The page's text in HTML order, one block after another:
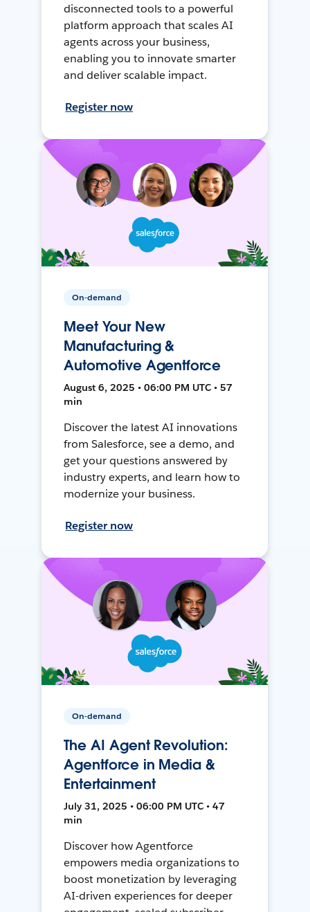
disconnected tools to a powerful
platform approach that scales AI
agents across your business,
enabling you to innovate smarter
and deliver scalable impact.
Register now
On-demand
Meet Your New
Manufacturing &
Automotive Agentforce
August 6, 2025 • 06:00 PM UTC • 57
min
Discover the latest AI innovations
from Salesforce, see a demo, and
get your questions answered by
industry experts, and learn how to
modernize your business.
Register now
On-demand
The AI Agent Revolution:
Agentforce in Media &
Entertainment
July 31, 2025 • 06:00 PM UTC • 47
min
Discover how Agentforce
empowers media organizations to
boost monetization by leveraging
AI-driven experiences for deeper